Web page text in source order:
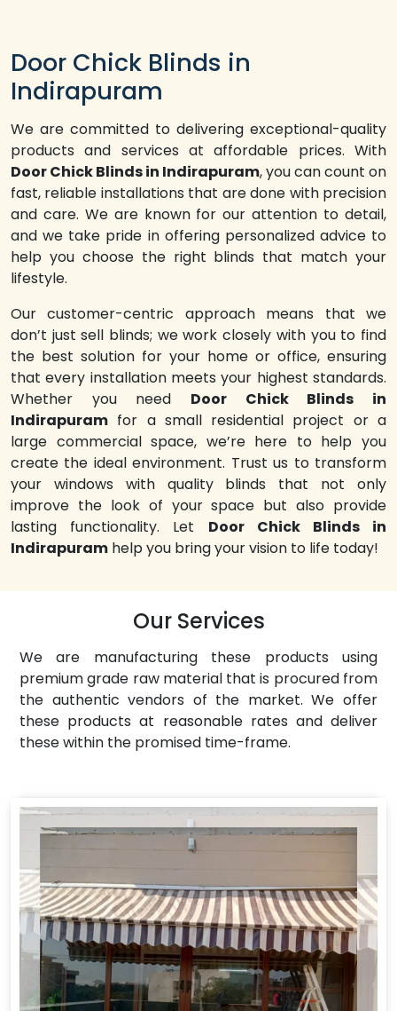
Door Chick Blinds in
Indirapuram
We are committed to delivering exceptional-quality
products and services at affordable prices. With
Door Chick Blinds in Indirapuram, you can count on
fast, reliable installations that are done with precision
and care. We are known for our attention to detail,
and we take pride in offering personalized advice to
help you choose the right blinds that match your
lifestyle.
Our customer-centric approach means that we
don’t just sell blinds; we work closely with you to find
the best solution for your home or office, ensuring
that every installation meets your highest standards.
Whether you need Door Chick Blinds in
Indirapuram for a small residential project or a
large commercial space, we’re here to help you
create the ideal environment. Trust us to transform
your windows with quality blinds that not only
improve the look of your space but also provide
lasting functionality. Let Door Chick Blinds in
Indirapuram help you bring your vision to life today!
Our Services
We are manufacturing these products using
premium grade raw material that is procured from
the authentic vendors of the market. We offer
these products at reasonable rates and deliver
these within the promised time-frame.